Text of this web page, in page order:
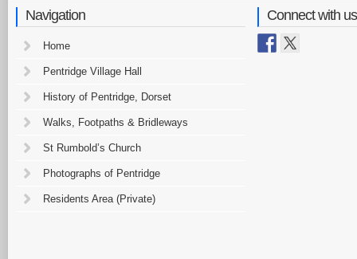
Navigation
Home
Pentridge Village Hall
History of Pentridge, Dorset
Walks, Footpaths & Bridleways
St Rumbold’s Church
Photographs of Pentridge
Residents Area (Private)
Connect with us